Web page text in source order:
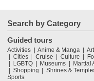
Search by Category
Guided tours
Activities Anime & Manga
Cities
Cruise Culture
LGBTQ
Museums Martial
Shopping
Shrines &
Sports